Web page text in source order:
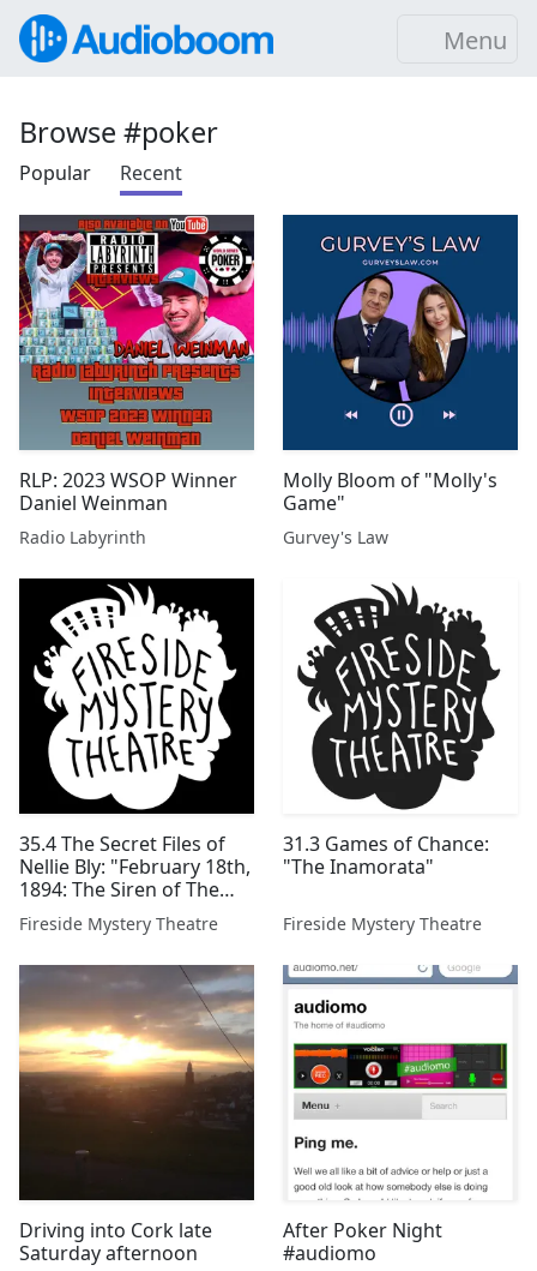
Menu
Browse #poker
Popular Recent
RLP: 2023 WSOP Winner
Daniel Weinman
Radio Labyrinth
Molly Bloom of "Molly's
Game"
Gurvey's Law
35.4 The Secret Files of
Nellie Bly: "February 18th,
1894: The Siren of The
Coleman House"
Fireside Mystery Theatre
31.3 Games of Chance:
"The Inamorata"
Fireside Mystery Theatre
Driving into Cork late
Saturday afternoon
After Poker Night
#audiomo